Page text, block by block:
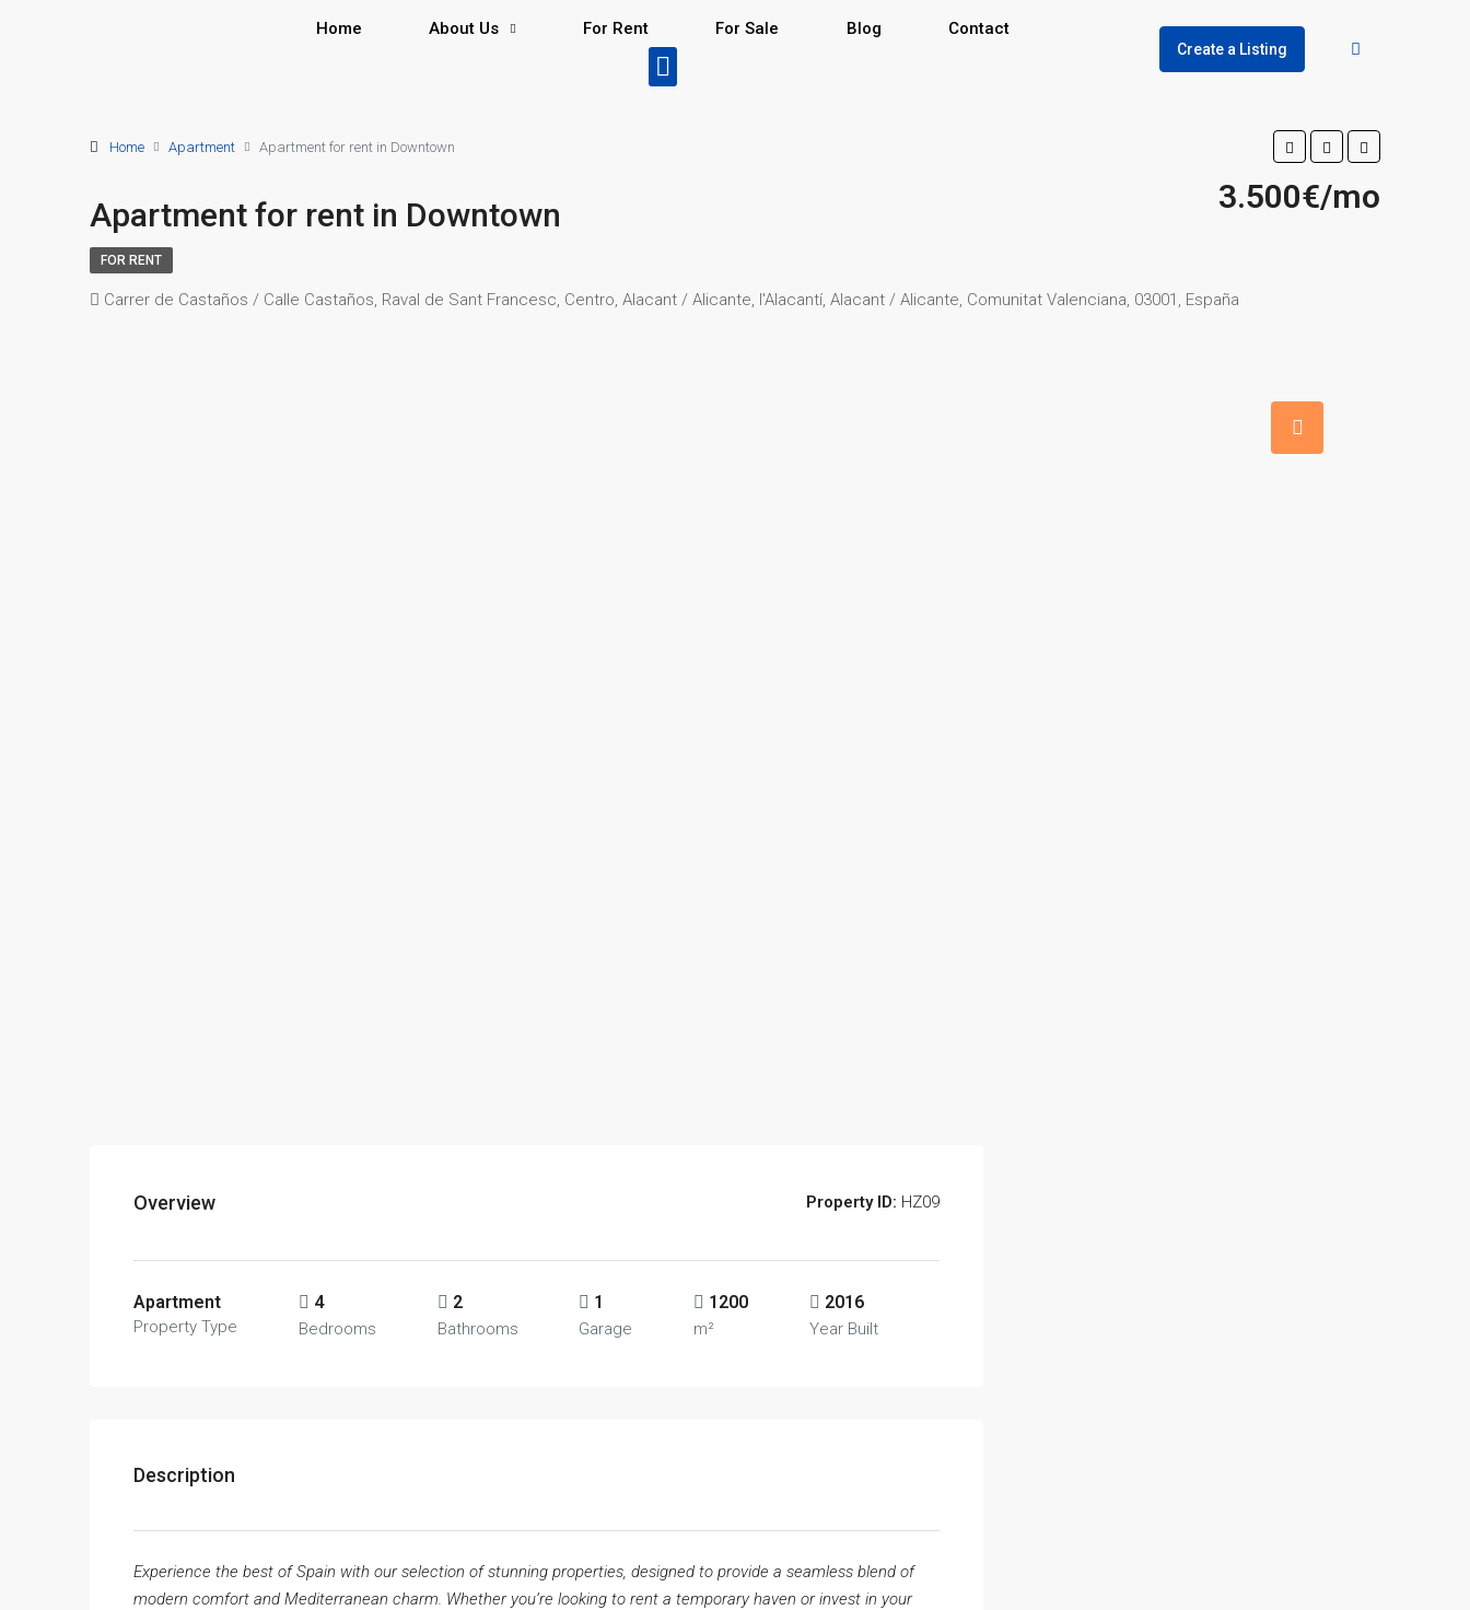
Home About Us For Rent For Sale Blog Contact
Create a Listing
Home Apartment Apartment for rent in Downtown
Apartment for rent in Downtown 3.500€/mo
FOR RENT
Carrer de Castaños / Calle Castaños, Raval de Sant Francesc, Centro, Alacant / Alicante, l'Alacantí, Alacant / Alicante, Comunitat Valenciana, 03001, España
Overview Property ID: HZ09
Apartment
Property Type
4
Bedrooms
2
Bathrooms
1
Garage
1200
m²
2016
Year Built
Description
Experience the best of Spain with our selection of stunning properties, designed to provide a seamless blend of
modern comfort and Mediterranean charm. Whether you’re looking to rent a temporary haven or invest in your